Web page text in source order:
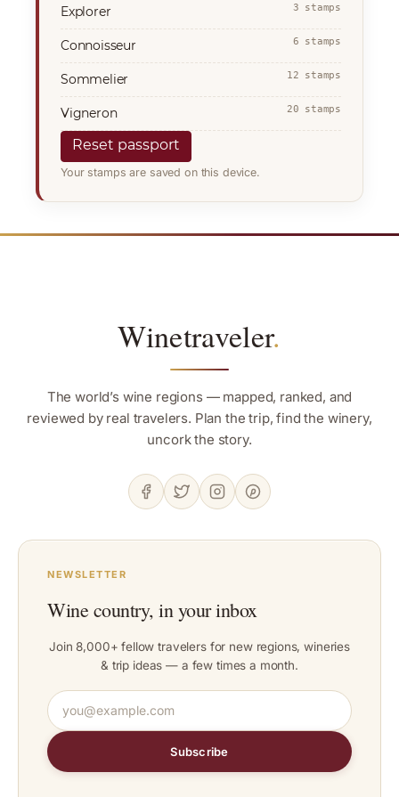
Explorer 3 stamps
Connoisseur 6 stamps
Sommelier 12 stamps
Vigneron 20 stamps
Reset passport
Your stamps are saved on this device.
Winetraveler.
The world’s wine regions — mapped, ranked, and
reviewed by real travelers. Plan the trip, find the winery,
uncork the story.
NEWSLETTER
Wine country, in your inbox
Join 8,000+ fellow travelers for new regions, wineries
& trip ideas — a few times a month.
Subscribe